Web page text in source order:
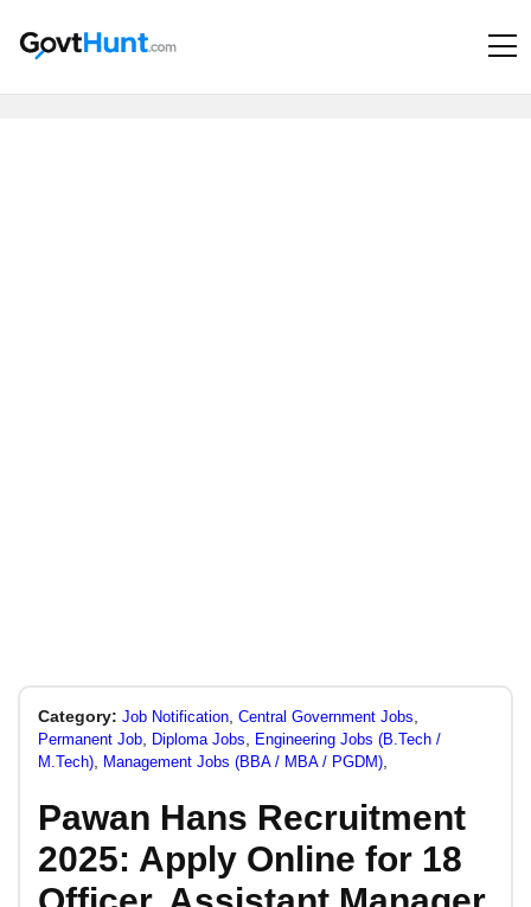
Category: Job Notification Central Government Jobs
Permanent Job Diploma Jobs
Engineering Jobs (B.Tech /
M.Tech)
Management Jobs (BBA / MBA / PGDM)
Pawan Hans Recruitment
2025: Apply Online for 18